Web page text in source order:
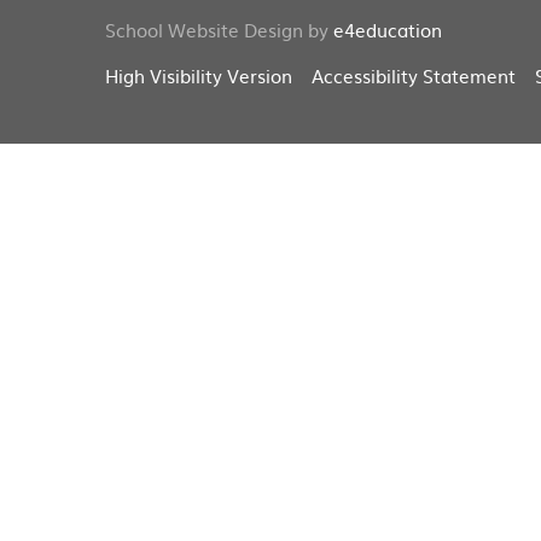
School Website Design bye4education
High Visibility Version
Accessibility Statement